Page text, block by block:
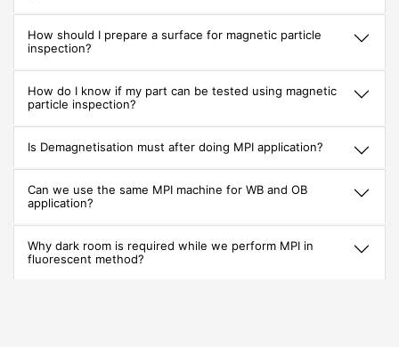
How should I prepare a surface for magnetic particle
inspection?
How do I know if my part can be tested using magnetic
particle inspection?
Is Demagnetisation must after doing MPI application?
Can we use the same MPI machine for WB and OB
application?
Why dark room is required while we perform MPI in
fluorescent method?